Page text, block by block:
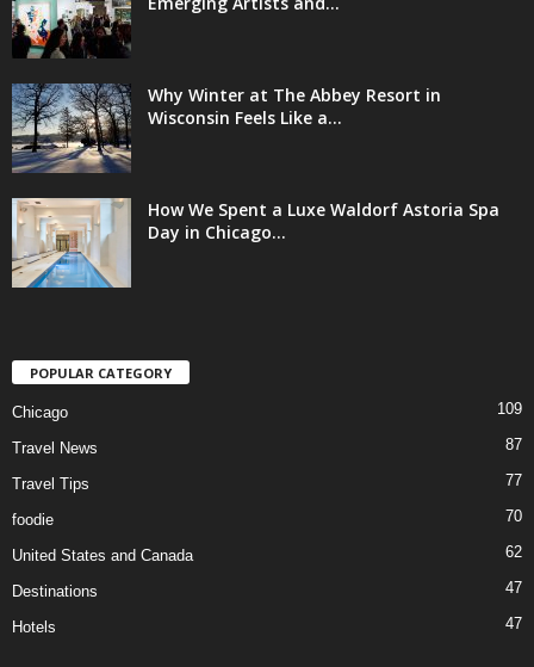
Why Winter at The Abbey Resort in
Wisconsin Feels Like a...
How We Spent a Luxe Waldorf Astoria Spa
Day in Chicago...
POPULAR CATEGORY
Chicago 109
Travel News 87
Travel Tips 77
foodie 70
United States and Canada 62
Destinations 47
Hotels 47